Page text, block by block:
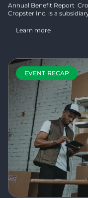
Annual Benefit Report
Cropster Inc. is a
Learn more
EVENT RECAP